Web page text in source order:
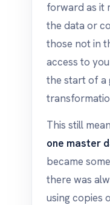
forward as it
the data or
those not in
access to
the start of a
This still
one master
became
there was
using copies